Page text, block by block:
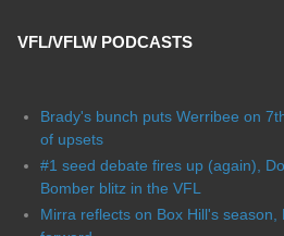
VFL/VFLW PODCASTS
Brady's bunch puts Werribee on
of upsets
#1 seed debate fires up (again),
Bomber blitz in the VFL
Mirra reflects on Box Hill's